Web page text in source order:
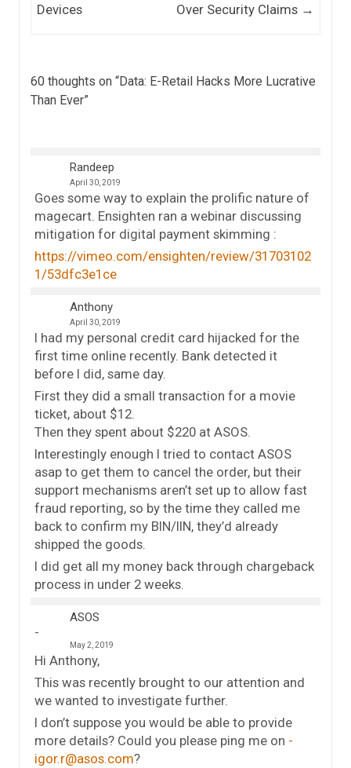
Devices
Over Security Claims →
60 thoughts on “Data: E-Retail Hacks More Lucrative
Than Ever”
Randeep
April 30, 2019
Goes some way to explain the prolific nature of
magecart. Ensighten ran a webinar discussing
mitigation for digital payment skimming :
https://vimeo.com/ensighten/review/31703102
1/53dfc3e1ce
Anthony
April 30, 2019
I had my personal credit card hijacked for the
first time online recently. Bank detected it
before I did, same day.
First they did a small transaction for a movie
ticket, about $12.
Then they spent about $220 at ASOS.
Interestingly enough I tried to contact ASOS
asap to get them to cancel the order, but their
support mechanisms aren’t set up to allow fast
fraud reporting, so by the time they called me
back to confirm my BIN/IIN, they’d already
shipped the goods.
I did get all my money back through chargeback
process in under 2 weeks.
ASOS
May 2, 2019
Hi Anthony,
This was recently brought to our attention and
we wanted to investigate further.
I don’t suppose you would be able to provide
more details? Could you please ping me on
igor.r@asos.com?